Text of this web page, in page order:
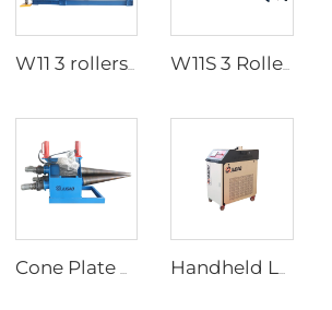
W11 3 rollers Mechanical plate rolls
Cone Plate Rolling Machine Handheld Laser Welding Machine